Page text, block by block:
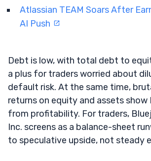
Atlassian TEAM Soars After
AI Push
Debt is low, with total debt to
a plus for traders worried about
default risk. At the same time,
returns on equity and assets show
from profitability. For traders,
Inc. screens as a balance-sheet
to speculative upside, not steady